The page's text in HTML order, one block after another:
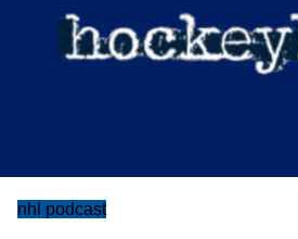
nhl podcast